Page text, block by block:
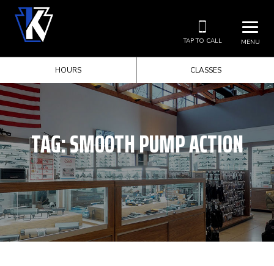
MENU
TAP TO CALL
HOURS CLASSES
TAG:SMOOTH PUMP ACTION